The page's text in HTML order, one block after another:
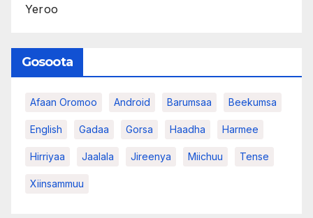
Yeroo
Gosoota
Afaan Oromoo Android Barumsaa Beekumsa
English Gadaa Gorsa Haadha Harmee
Hirriyaa Jaalala Jireenya Miichuu Tense
Xiinsammuu